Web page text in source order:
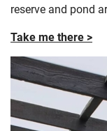
reserve and pond
Take me there >